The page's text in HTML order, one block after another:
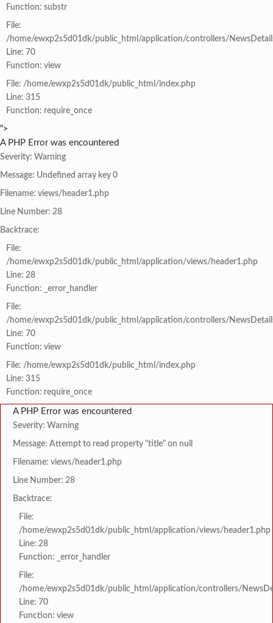
Function: substr
File:
/home/ewxp2s5d01dk/public_html/application/controllers/
Line: 70
Function: view
File: /home/ewxp2s5d01dk/public_html/index.php
Line: 315
Function: require_once
">
A PHP Error was encountered
Severity: Warning
Message: Undefined array key 0
Filename: views/header1.php
Line Number: 28
Backtrace:
File:
/home/ewxp2s5d01dk/public_html/application/views/header1.php
Line: 28
Function: _error_handler
File:
/home/ewxp2s5d01dk/public_html/application/controllers/
Line: 70
Function: view
File: /home/ewxp2s5d01dk/public_html/index.php
Line: 315
Function: require_once
A PHP Error was encountered
Severity: Warning
Message: Attempt to read property "title" on null
Filename: views/header1.php
Line Number: 28
Backtrace:
File:
/home/ewxp2s5d01dk/public_html/application/views/header1.php
Line: 28
Function: _error_handler
File:
/home/ewxp2s5d01dk/public_html/application/controllers/
Line: 70
Function: view